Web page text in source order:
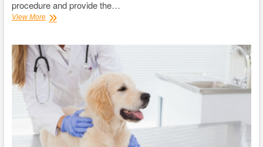
procedure and provide the…
View MoreKnow
Pregnancy
and
Brain
Training
Dogs